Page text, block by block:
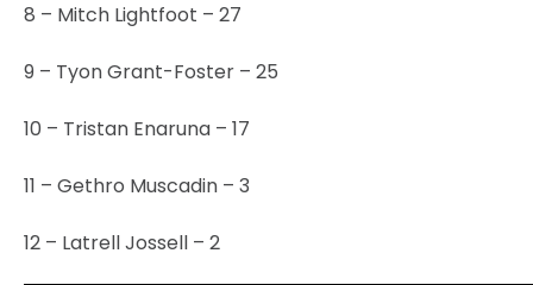
8 – Mitch Lightfoot – 27
9 – Tyon Grant-Foster – 25
10 – Tristan Enaruna – 17
11 – Gethro Muscadin – 3
12 – Latrell Jossell – 2